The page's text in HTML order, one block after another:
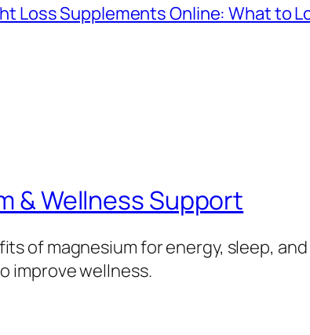
Loss Supplements Online: What to
& Wellness Support
of magnesium for energy, sleep,
improve wellness.